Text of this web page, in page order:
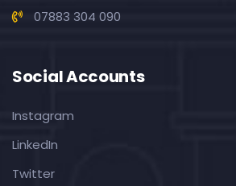
07883 304 090
Social Accounts
Instagram
LinkedIn
Twitter